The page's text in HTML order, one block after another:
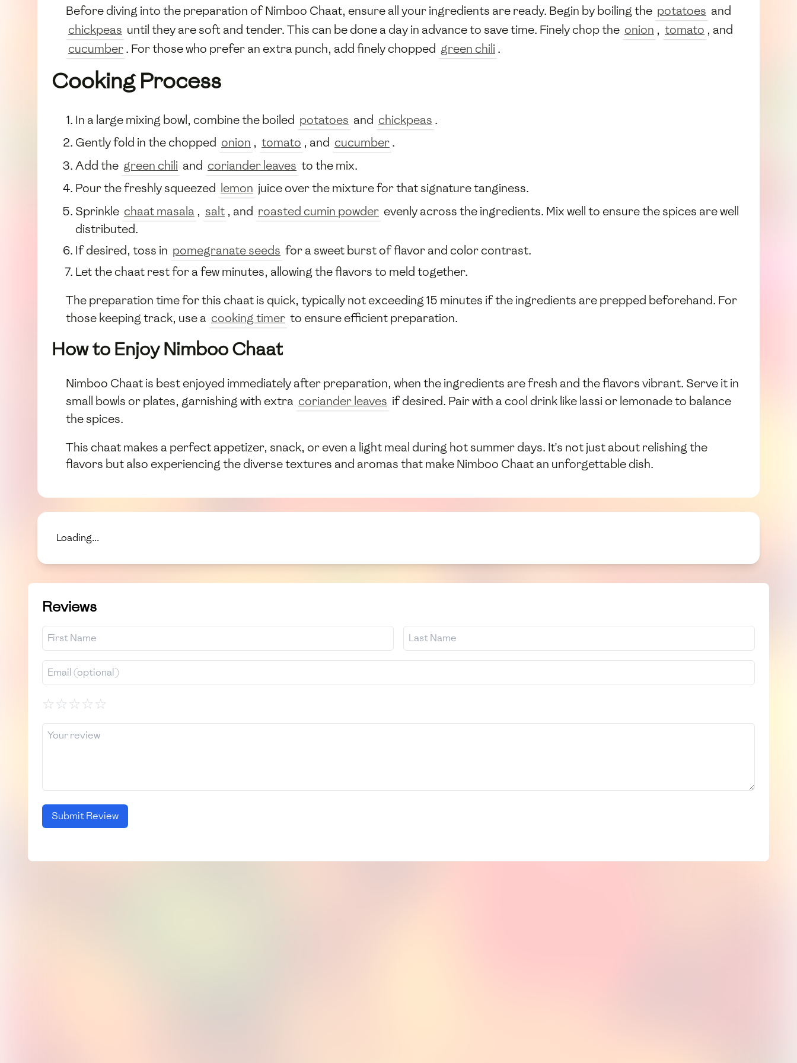
Before diving into the preparation of Nimboo Chaat, ensure all your ingredients are ready. Begin by boiling the potatoes and
chickpeas until they are soft and tender. This can be done a day in advance to save time. Finely chop the onion , tomato , and
cucumber. For those who prefer an extra punch, add finely chopped green chili .
Cooking Process
In a large mixing bowl, combine the boiled potatoes and chickpeas .
Gently fold in the chopped onion , tomato , and cucumber.
Add the green chili and coriander leaves to the mix.
Pour the freshly squeezed lemon juice over the mixture for that signature tanginess.
Sprinkle chaat masala , salt , and roasted cumin powder evenly across the ingredients. Mix well to ensure the spices are well
distributed.
If desired, toss in pomegranate seeds for a sweet burst of flavor and color contrast.
Let the chaat rest for a few minutes, allowing the flavors to meld together.
The preparation time for this chaat is quick, typically not exceeding 15 minutes if the ingredients are prepped beforehand. For
those keeping track, use a cooking timer to ensure efficient preparation.
How to Enjoy Nimboo Chaat
Nimboo Chaat is best enjoyed immediately after preparation, when the ingredients are fresh and the flavors vibrant. Serve it in
small bowls or plates, garnishing with extra coriander leaves if desired. Pair with a cool drink like lassi or lemonade to balance
the spices.
This chaat makes a perfect appetizer, snack, or even a light meal during hot summer days. It's not just about relishing the
flavors but also experiencing the diverse textures and aromas that make Nimboo Chaat an unforgettable dish.
Loading...
Reviews
☆☆☆☆☆
Submit Review